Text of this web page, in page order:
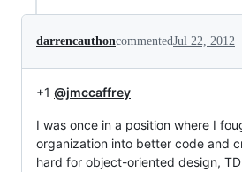
darrencauthoncommentedJul 22, 2012
+1 @jmccaffrey
I was once in a position where I
organization into better code and
hard for object-oriented design,